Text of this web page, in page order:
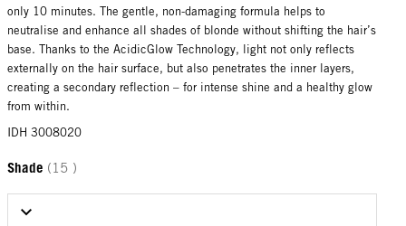
only 10 minutes. The gentle, non-damaging formula helps to
neutralise and enhance all shades of blonde without shifting the hair’s
base. Thanks to the AcidicGlow Technology, light not only reflects
externally on the hair surface, but also penetrates the inner layers,
creating a secondary reflection – for intense shine and a healthy glow
from within.
IDH 3008020
Shade (15 )